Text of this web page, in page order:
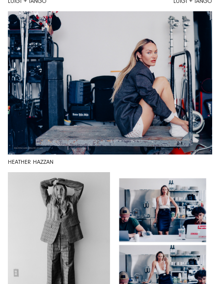
LUIGI + IANGO LUIGI + IANGO
HEATHER HAZZAN